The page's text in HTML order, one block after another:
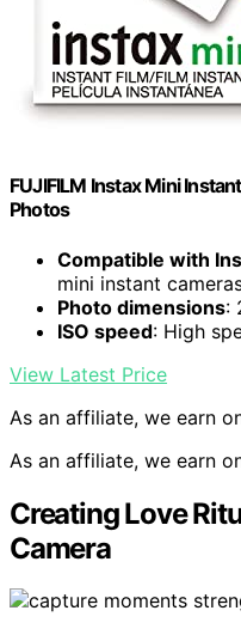
FUJIFILM Instax Mini
Photos
Compatible with
mini instant
Photo dimensions:
ISO speed: High
View Latest Price
As an affiliate, we earn
As an affiliate, we earn
Creating Love
Camera